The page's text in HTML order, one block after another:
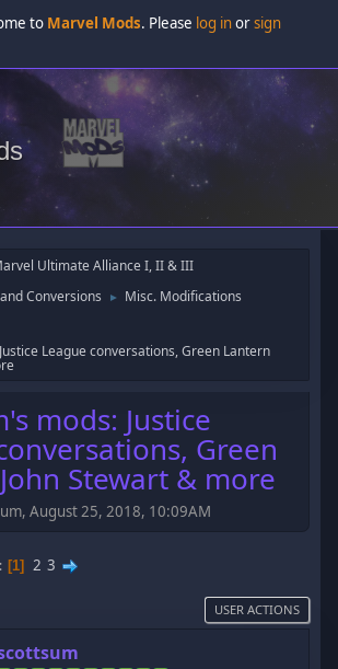
to Marvel Mods. Please log inorsign
Ultimate Alliance I, II & III
Conversions ► Misc. Modifications
League conversations, Green Lantern
mods: Justice
Green
Stewart & more
August 25, 2018, 10:09AM
1 2 3
USER ACTIONS